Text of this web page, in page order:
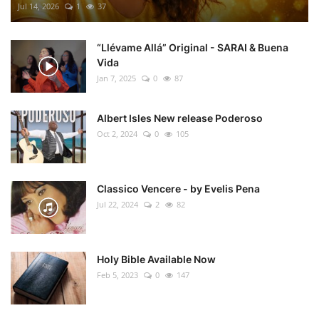
Jul 14, 2026 1 37
“Llévame Allá” Original - SARAI & Buena
Vida
Jan 7, 2025 0 87
Albert Isles New release Poderoso
Oct 2, 2024 0 105
Classico Vencere - by Evelis Pena
Jul 22, 2024 2 82
Holy Bible Available Now
Feb 5, 2023 0 147